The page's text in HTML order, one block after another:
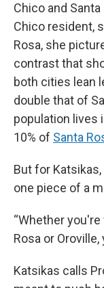
Chico and
Chico resident,
Rosa, she
contrast that
both cities lean
double that of
population lives
10% of Santa
But for
one piece of a
“Whether
Rosa or
Katsikas calls